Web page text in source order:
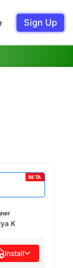
Sign Up
BETA
K
Install